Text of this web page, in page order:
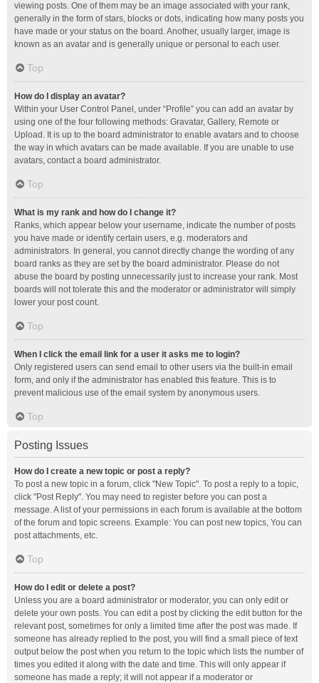
viewing posts. One of them may be an image associated with your rank,
generally in the form of stars, blocks or dots, indicating how many posts you
have made or your status on the board. Another, usually larger, image is
known as an avatar and is generally unique or personal to each user.
Top
How do I display an avatar?
Within your User Control Panel, under “Profile” you can add an avatar by
using one of the four following methods: Gravatar, Gallery, Remote or
Upload. It is up to the board administrator to enable avatars and to choose
the way in which avatars can be made available. If you are unable to use
avatars, contact a board administrator.
Top
What is my rank and how do I change it?
Ranks, which appear below your username, indicate the number of posts
you have made or identify certain users, e.g. moderators and
administrators. In general, you cannot directly change the wording of any
board ranks as they are set by the board administrator. Please do not
abuse the board by posting unnecessarily just to increase your rank. Most
boards will not tolerate this and the moderator or administrator will simply
lower your post count.
Top
When I click the email link for a user it asks me to login?
Only registered users can send email to other users via the built-in email
form, and only if the administrator has enabled this feature. This is to
prevent malicious use of the email system by anonymous users.
Top
Posting Issues
How do I create a new topic or post a reply?
To post a new topic in a forum, click "New Topic". To post a reply to a topic,
click "Post Reply". You may need to register before you can post a
message. A list of your permissions in each forum is available at the bottom
of the forum and topic screens. Example: You can post new topics, You can
post attachments, etc.
Top
How do I edit or delete a post?
Unless you are a board administrator or moderator, you can only edit or
delete your own posts. You can edit a post by clicking the edit button for the
relevant post, sometimes for only a limited time after the post was made. If
someone has already replied to the post, you will find a small piece of text
output below the post when you return to the topic which lists the number of
times you edited it along with the date and time. This will only appear if
someone has made a reply; it will not appear if a moderator or